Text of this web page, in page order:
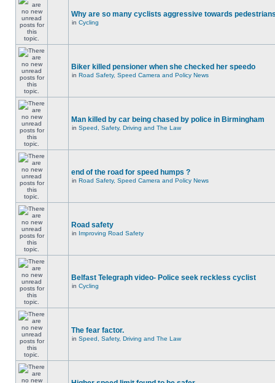
Why are so many cyclists aggressive towards
in Cycling
Biker killed pensioner when she checked her speedo
in Road Safety, Speed Camera and Policy News
Man killed by car being chased by police in Birmingham
in Speed, Safety, Driving and The Law
end of the road for speed humps ?
in Road Safety, Speed Camera and Policy News
Road safety
in Improving Road Safety
Belfast Telegraph video- Police seek reckless cyclist
in Cycling
The fear factor.
in Speed, Safety, Driving and The Law